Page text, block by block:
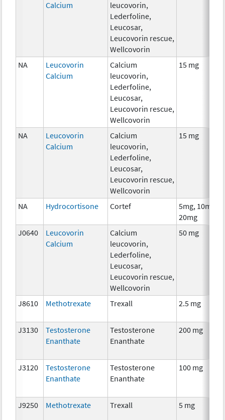
Calcium
leucovorin,
Lederfoline,
Leucosar,
Leucovorin rescue,
Wellcovorin
NA
Leucovorin
Calcium
Calcium
leucovorin,
Lederfoline,
Leucosar,
Leucovorin rescue,
Wellcovorin
15 mg
NA
Leucovorin
Calcium
Calcium
leucovorin,
Lederfoline,
Leucosar,
Leucovorin rescue,
Wellcovorin
15 mg
NA Hydrocortisone Cortef
5mg, 10mg,
20mg
J0640
Leucovorin
Calcium
Calcium
leucovorin,
Lederfoline,
Leucosar,
Leucovorin rescue,
Wellcovorin
50 mg
J8610 Methotrexate Trexall 2.5 mg
J3130
Testosterone
Enanthate
Testosterone
Enanthate
200 mg
J3120
Testosterone
Enanthate
Testosterone
Enanthate
100 mg
J9250 Methotrexate Trexall 5 mg